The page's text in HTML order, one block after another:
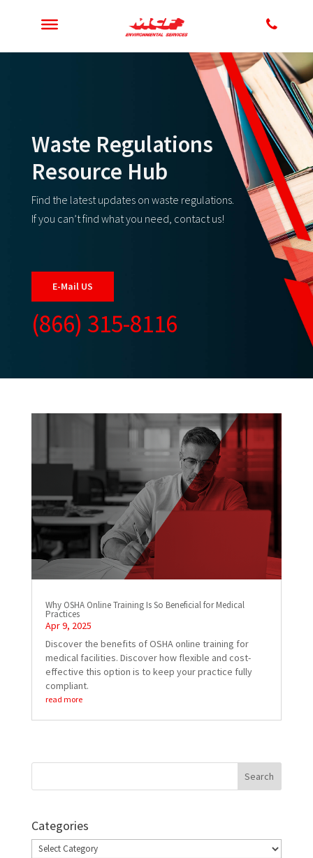
Waste Regulations
Resource Hub
Find the latest updates on waste regulations.
If you can’t find what you need, contact us!
E-Mail US
(866) 315-8116
Why OSHA Online Training Is So Beneficial for Medical
Practices
Apr 9, 2025
Discover the benefits of OSHA online training for
medical facilities. Discover how flexible and cost-
effective this option is to keep your practice fully
compliant.
read more
Categories
Categories